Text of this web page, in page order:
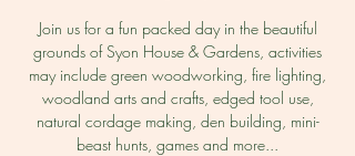
Join us for a fun packed day in the beautiful
grounds of Syon House & Gardens, activities
may include green woodworking, fire lighting,
woodland arts and crafts, edged tool use,
natural cordage making, den building, mini-
beast hunts, games and more...​